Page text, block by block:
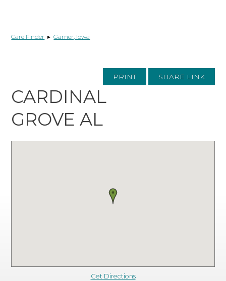
Care Finder ▸Garner, Iowa
PRINT SHARE LINK
CARDINAL
GROVE AL
Get Directions